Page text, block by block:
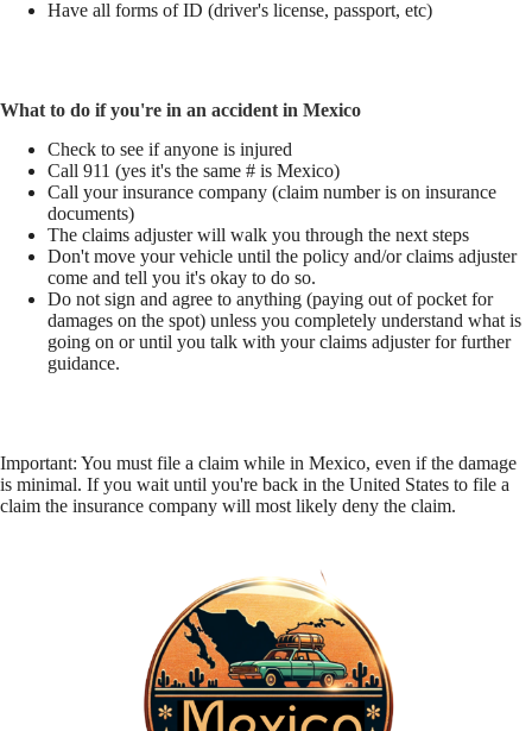
Have all forms of ID (driver's license, passport, etc)
What to do if you're in an accident in Mexico
Check to see if anyone is injured
Call 911 (yes it's the same # is Mexico)
Call your insurance company (claim number is on insurance
documents)
The claims adjuster will walk you through the next steps
Don't move your vehicle until the policy and/or claims adjuster
come and tell you it's okay to do so.
Do not sign and agree to anything (paying out of pocket for
damages on the spot) unless you completely understand what is
going on or until you talk with your claims adjuster for further
guidance.
Important: You must file a claim while in Mexico, even if the damage
is minimal. If you wait until you're back in the United States to file a
claim the insurance company will most likely deny the claim.